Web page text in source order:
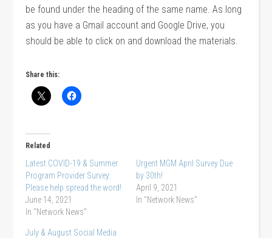
be found under the heading of the same name. As long
as you have a Gmail account and Google Drive, you
should be able to click on and download the materials.
Share this:
Related
Latest COVID-19 & Summer
Program Provider Survey:
Please help spread the word!
June 14, 2021
In "Network News"
Urgent MGM April Survey Due
by 30th!
April 9, 2021
In "Network News"
July & August Social Media